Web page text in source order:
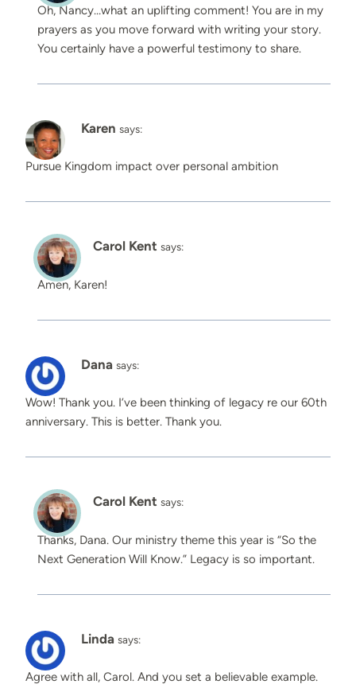
Oh, Nancy…what an uplifting comment! You are in my
prayers as you move forward with writing your story.
You certainly have a powerful testimony to share.
Karen says:
Pursue Kingdom impact over personal ambition
Carol Kent says:
Amen, Karen!
Dana says:
Wow! Thank you. I’ve been thinking of legacy re our 60th
anniversary. This is better. Thank you.
Carol Kent says:
Thanks, Dana. Our ministry theme this year is “So the
Next Generation Will Know.” Legacy is so important.
Linda says:
Agree with all, Carol. And you set a believable example.